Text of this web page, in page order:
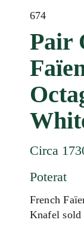
674
Pair
Circa
Poterat
French
Knafel